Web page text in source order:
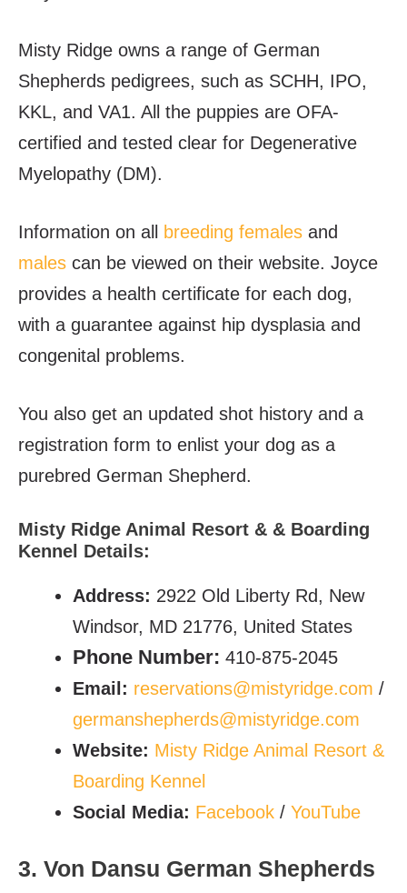
Misty Ridge owns a range of German
Shepherds pedigrees, such as SCHH, IPO,
KKL, and VA1. All the puppies are OFA-
certified and tested clear for Degenerative
Myelopathy (DM).
Information on all breeding females and
males can be viewed on their website. Joyce
provides a health certificate for each dog,
with a guarantee against hip dysplasia and
congenital problems.
You also get an updated shot history and a
registration form to enlist your dog as a
purebred German Shepherd.
Misty Ridge Animal Resort & & Boarding
Kennel Details:
Address: 2922 Old Liberty Rd, New
Windsor, MD 21776, United States
Phone Number: 410-875-2045
Email: reservations@mistyridge.com /
germanshepherds@mistyridge.com
Website: Misty Ridge Animal Resort &
Boarding Kennel
Social Media: Facebook / YouTube
3. Von Dansu German Shepherds